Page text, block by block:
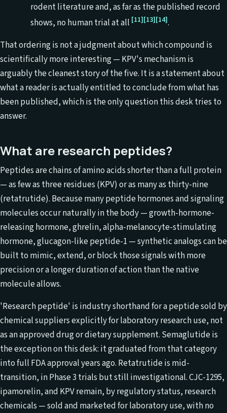
rodent literature and, as far as the published record
shows, no human trial at all [11][13][14].
That ordering is not a judgment about which compound is
scientifically more interesting — KPV's mechanism is
arguably the cleanest story of the five. It is a statement about
what a reader is actually entitled to conclude from what has
been published, which is the only question this desk tries to
answer.
What are research peptides?
Peptides are chains of amino acids shorter than a full protein
— as few as three residues (KPV) or as many as thirty-nine
(retatrutide). Because many peptide hormones and signaling
molecules occur naturally in the body — growth-hormone-
releasing hormone, ghrelin, alpha-melanocyte-stimulating
hormone, glucagon-like peptide-1 — synthetic analogs can be
built to mimic, extend, or block those signals with more
precision or a longer duration of action than the native
molecule allows.
'Research peptide' is industry shorthand for a peptide sold by
chemical suppliers explicitly for laboratory research use, not
as an approved drug or dietary supplement. Semaglutide is
the exception on this desk: it graduated from that category
into full FDA approval years ago. Retatrutide is mid-
transition, in Phase 3 trials but still investigational. CJC-1295,
ipamorelin, and KPV remain, by regulatory status, research
chemicals — sold and marketed for laboratory use, with no